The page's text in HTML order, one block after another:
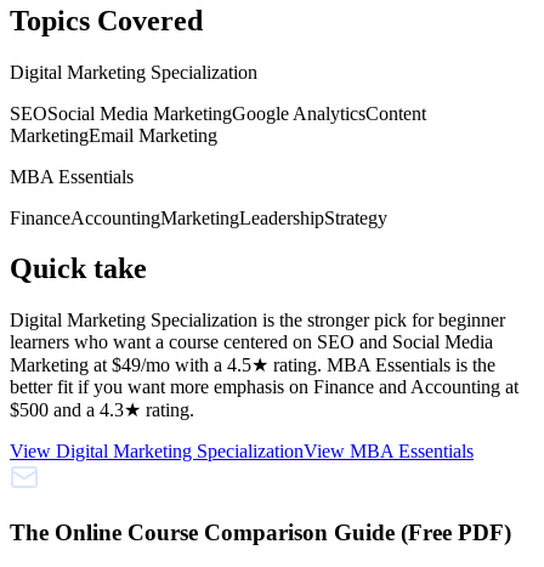
Topics Covered
Digital Marketing Specialization
SEOSocial Media MarketingGoogle AnalyticsContent
MarketingEmail Marketing
MBA Essentials
FinanceAccountingMarketingLeadershipStrategy
Quick take
Digital Marketing Specialization is the stronger pick for beginner
learners who want a course centered on SEO and Social Media
Marketing at $49/mo with a 4.5★ rating. MBA Essentials is the
better fit if you want more emphasis on Finance and Accounting at
$500 and a 4.3★ rating.
View Digital Marketing SpecializationView MBA Essentials
The Online Course Comparison Guide (Free PDF)